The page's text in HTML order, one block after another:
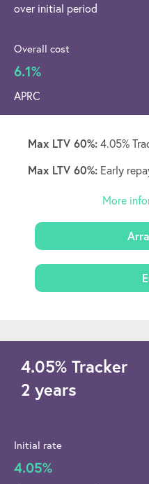
over initial period
Overall cost
6.1%
APRC
Max LTV 60%:4.05%
Max LTV 60%: Early
More
4.05% Tracker
2 years
Initial rate
4.05%